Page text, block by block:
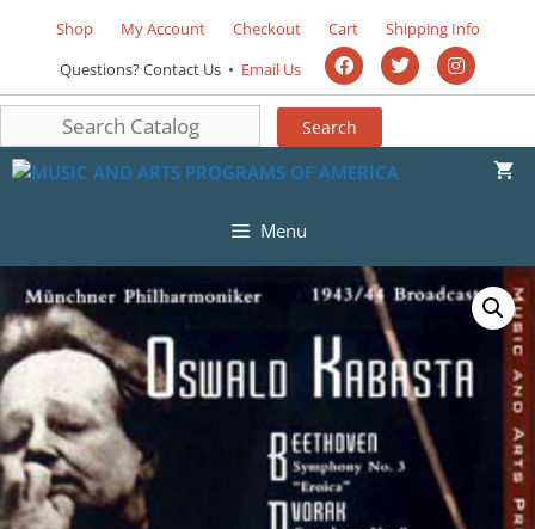
Shop My Account Checkout Cart
Shipping Info
Questions? Contact Us • Email Us
Menu